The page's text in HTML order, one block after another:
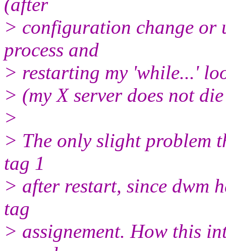
> configuration change or
process and
> restarting my 'while...'
> (my X server does not
>
> The only slight problem
tag 1
> after restart, since dwm
tag
> assignement. How this